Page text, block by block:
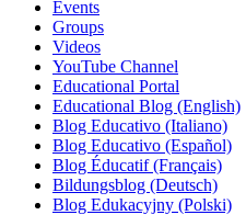
Events
Groups
Videos
YouTube Channel
Educational Portal
Educational Blog (English)
Blog Educativo (Italiano)
Blog Educativo (Español)
Blog Éducatif (Français)
Bildungsblog (Deutsch)
Blog Edukacyjny (Polski)